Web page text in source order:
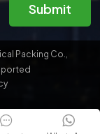
Submit
Packing Co.,